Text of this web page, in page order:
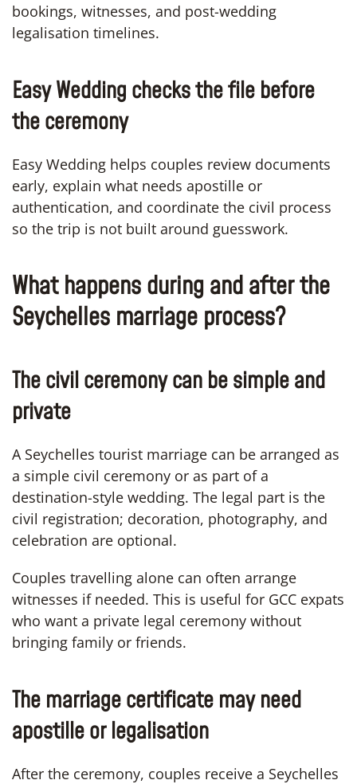
bookings, witnesses, and post-wedding
legalisation timelines.
Easy Wedding checks the file before
the ceremony
Easy Wedding helps couples review documents
early, explain what needs apostille or
authentication, and coordinate the civil process
so the trip is not built around guesswork.
What happens during and after the
Seychelles marriage process?
The civil ceremony can be simple and
private
A Seychelles tourist marriage can be arranged as
a simple civil ceremony or as part of a
destination-style wedding. The legal part is the
civil registration; decoration, photography, and
celebration are optional.
Couples travelling alone can often arrange
witnesses if needed. This is useful for GCC expats
who want a private legal ceremony without
bringing family or friends.
The marriage certificate may need
apostille or legalisation
After the ceremony, couples receive a Seychelles